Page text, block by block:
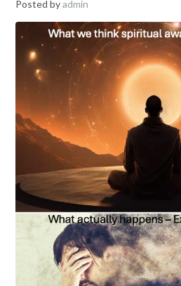
Posted byadmin